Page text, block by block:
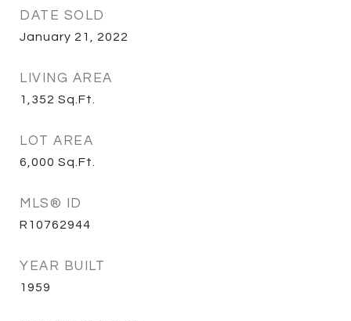
DATE SOLD
January 21, 2022
LIVING AREA
1,352 Sq.Ft.
LOT AREA
6,000 Sq.Ft.
MLS® ID
R10762944
YEAR BUILT
1959